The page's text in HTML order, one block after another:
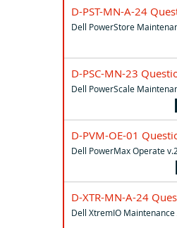
D-PST-MN-A-24
Dell PowerStore
D-PSC-MN-23
Dell PowerScale
D-PVM-OE-01
Dell PowerMax Operate
D-XTR-MN-A-24
Dell XtremIO